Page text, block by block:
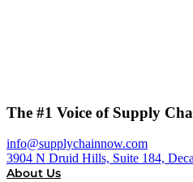
The #1 Voice of Supply
info@supplychainnow.com
3904 N Druid Hills, Suite 184,
About Us